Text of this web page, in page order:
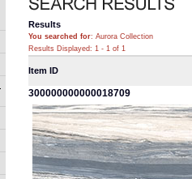
Results
You searched for: Aurora Collection
Results Displayed: 1 - 1 of 1
Item ID
300000000000018709